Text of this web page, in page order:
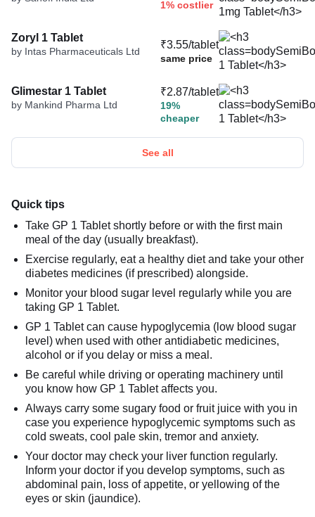
1% costlier
Zoryl 1 Tablet
by Intas Pharmaceuticals Ltd
₹3.55/tablet
same price
Glimestar 1 Tablet
by Mankind Pharma Ltd
₹2.87/tablet
19%
cheaper
See all
Quick tips
Take GP 1 Tablet shortly before or with the first main
meal of the day (usually breakfast).
Exercise regularly, eat a healthy diet and take your other
diabetes medicines (if prescribed) alongside.
Monitor your blood sugar level regularly while you are
taking GP 1 Tablet.
GP 1 Tablet can cause hypoglycemia (low blood sugar
level) when used with other antidiabetic medicines,
alcohol or if you delay or miss a meal.
Be careful while driving or operating machinery until
you know how GP 1 Tablet affects you.
Always carry some sugary food or fruit juice with you in
case you experience hypoglycemic symptoms such as
cold sweats, cool pale skin, tremor and anxiety.
Your doctor may check your liver function regularly.
Inform your doctor if you develop symptoms, such as
abdominal pain, loss of appetite, or yellowing of the
eyes or skin (jaundice).